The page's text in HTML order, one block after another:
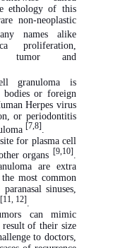
ethology of this
non-neoplastic
names alike
proliferation,
tumor and
granuloma is
or foreign
Herpes virus
or periodontitis
[7,8] .
for plasma cell
organs
[9,10] .
are extra
most common
sinuses,
[11, 12]
can mimic
result of their size
to doctors,